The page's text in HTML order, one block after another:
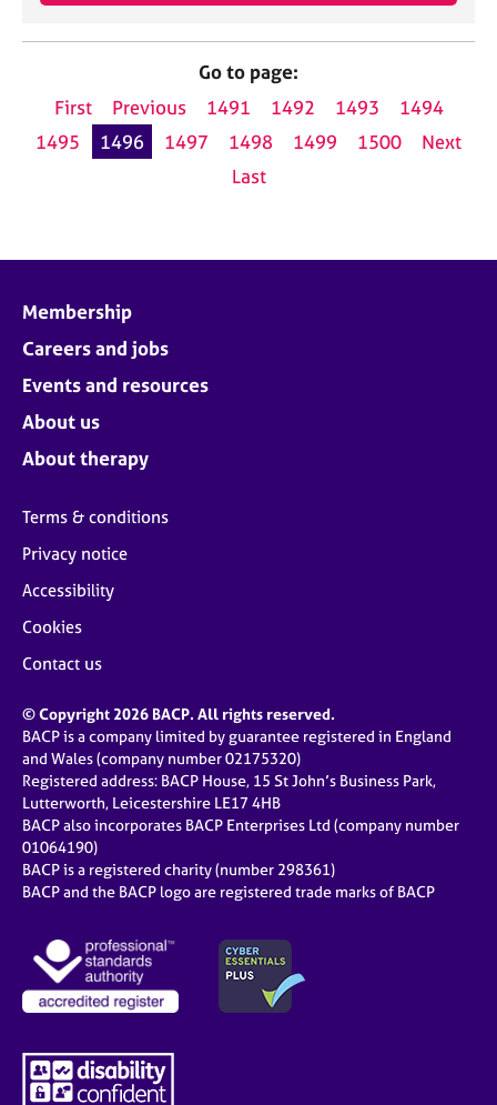
Go to page:
First
Previous 1491 1492 1493
1494
1495
1496 1497 1498 1499 1500
Next
Last
Membership
Careers and jobs
Events and resources
About us
About therapy
Terms & conditions
Privacy notice
Accessibility
Cookies
Contact us
© Copyright 2026 BACP. All rights reserved.
BACP is a company limited by guarantee registered in England
and Wales (company number 02175320)
Registered address: BACP House, 15 St John’s Business Park,
Lutterworth, Leicestershire LE17 4HB
BACP also incorporates BACP Enterprises Ltd (company number
01064190)
BACP is a registered charity (number 298361)
BACP and the BACP logo are registered trade marks of BACP